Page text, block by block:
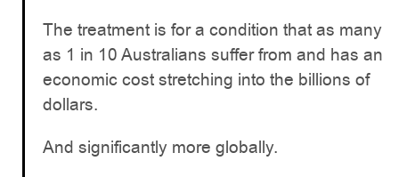
The treatment is for a condition that as many
as 1 in 10 Australians suffer from and has an
economic cost stretching into the billions of
dollars.
And significantly more globally.